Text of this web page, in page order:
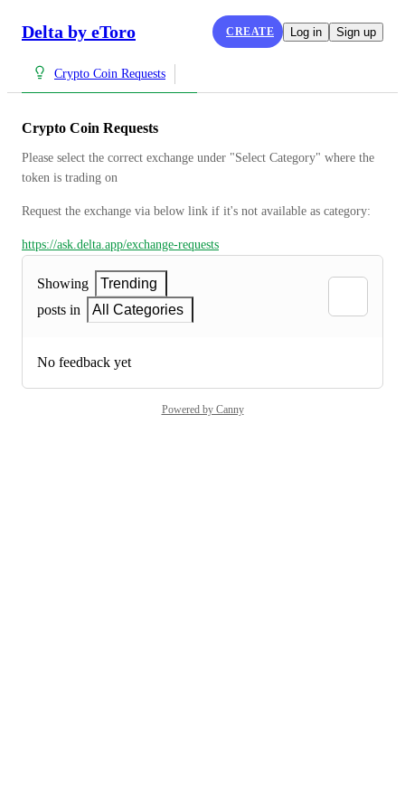
Delta by eToro CREATE Log in Sign up
Crypto Coin Requests
Crypto Coin Requests
Please select the correct exchange under "Select Category" where the
token is trading on
Request the exchange via below link if it's not available as category:
https://ask.delta.app/exchange-requests
Showing
Trending
posts in
All Categories
No feedback yet
Powered by Canny